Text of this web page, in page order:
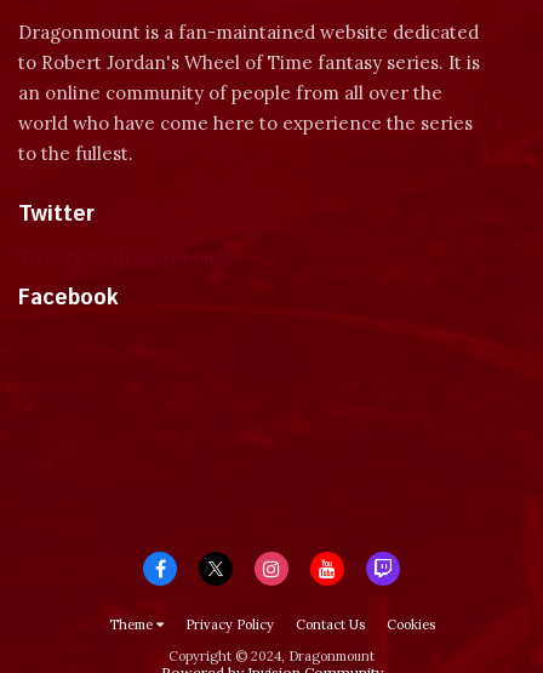
Dragonmount is a fan-maintained website dedicated
to Robert Jordan's Wheel of Time fantasy series. It is
an online community of people from all over the
world who have come here to experience the series
to the fullest.
Twitter
Facebook
Theme Privacy Policy Contact Us
Cookies
Copyright © 2024, Dragonmount